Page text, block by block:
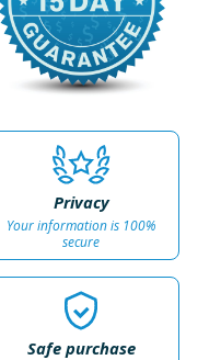
Privacy
Your information is 100%
secure
Safe purchase